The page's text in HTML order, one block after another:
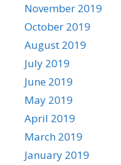
November 2019
October 2019
August 2019
July 2019
June 2019
May 2019
April 2019
March 2019
January 2019